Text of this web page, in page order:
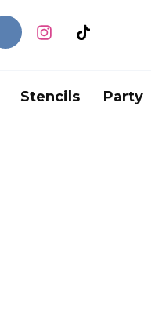
Stencils Party